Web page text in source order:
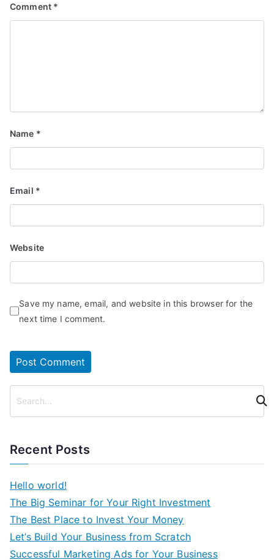
Comment *
Name *
Email *
Website
Save my name, email, and website in this browser for the
next time I comment.
c
Recent Posts
Hello world!
The Big Seminar for Your Right Investment
The Best Place to Invest Your Money
Let’s Build Your Business from Scratch
Successful Marketing Ads for Your Business